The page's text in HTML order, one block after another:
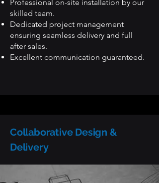
Professional on-site installation by our
skilled team.
Dedicated project management
ensuring seamless delivery and full
after sales.
Excellent communication guaranteed.
Collaborative Design &
Delivery